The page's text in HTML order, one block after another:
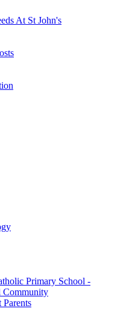
At St John's
Primary School -
Community